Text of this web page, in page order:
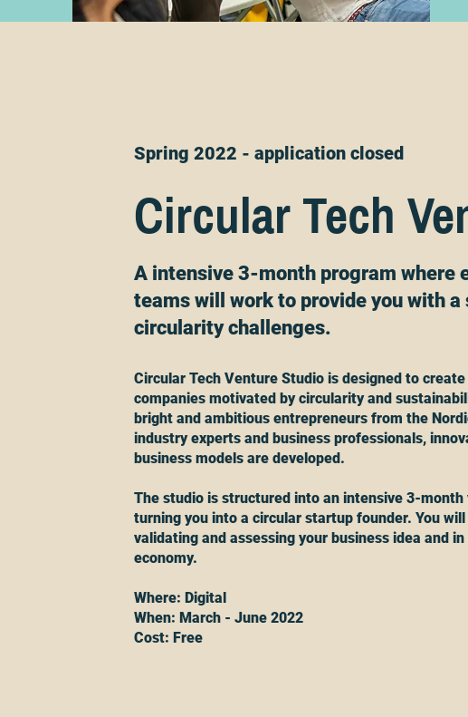
Circular Tech
Spring 2022 - application closed
A intensive 3-month program where
teams will work to provide you with a
circularity challenges.
Circular Tech Venture Studio is designed to
companies motivated by circularity and
bright and ambitious entrepreneurs from the
industry experts and business professionals,
business models are developed.
The studio is structured into an intensive 3-
turning you into a circular startup founder. You
validating and assessing your business idea and
economy.
Where: Digital
When: March - June 2022
Cost: Free